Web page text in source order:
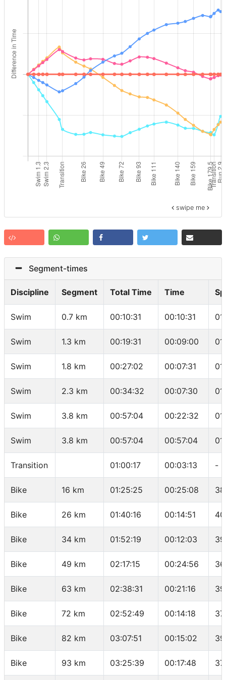
swipe me
Segment-times
Discipline Segment Total Time Time
Swim 0.7 km 00:10:31 00:10:31
Swim 1.3 km 00:19:31 00:09:00
Swim 1.8 km 00:27:02 00:07:31
Swim 2.3 km 00:34:32 00:07:30
Swim 3.8 km 00:57:04 00:22:32
Swim 3.8 km 00:57:04 00:57:04
Transition 01:00:17 00:03:13 -
Bike 16 km 01:25:25 00:25:08
Bike 26 km 01:40:16 00:14:51
Bike 34 km 01:52:19 00:12:03
Bike 49 km 02:17:15 00:24:56
Bike 63 km 02:38:31 00:21:16
Bike 72 km 02:52:49 00:14:18
Bike 82 km 03:07:51 00:15:02
Bike 93 km 03:25:39 00:17:48